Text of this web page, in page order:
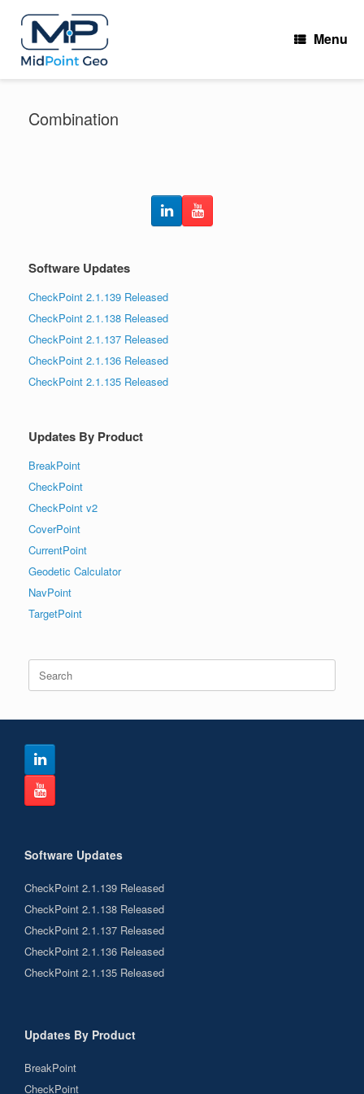
content
Menu
Combination
Software Updates
CheckPoint 2.1.139 Released
CheckPoint 2.1.138 Released
CheckPoint 2.1.137 Released
CheckPoint 2.1.136 Released
CheckPoint 2.1.135 Released
Updates By Product
BreakPoint
CheckPoint
CheckPoint v2
CoverPoint
CurrentPoint
Geodetic Calculator
NavPoint
TargetPoint
Search
for:
Software Updates
CheckPoint 2.1.139 Released
CheckPoint 2.1.138 Released
CheckPoint 2.1.137 Released
CheckPoint 2.1.136 Released
CheckPoint 2.1.135 Released
Updates By Product
BreakPoint
CheckPoint